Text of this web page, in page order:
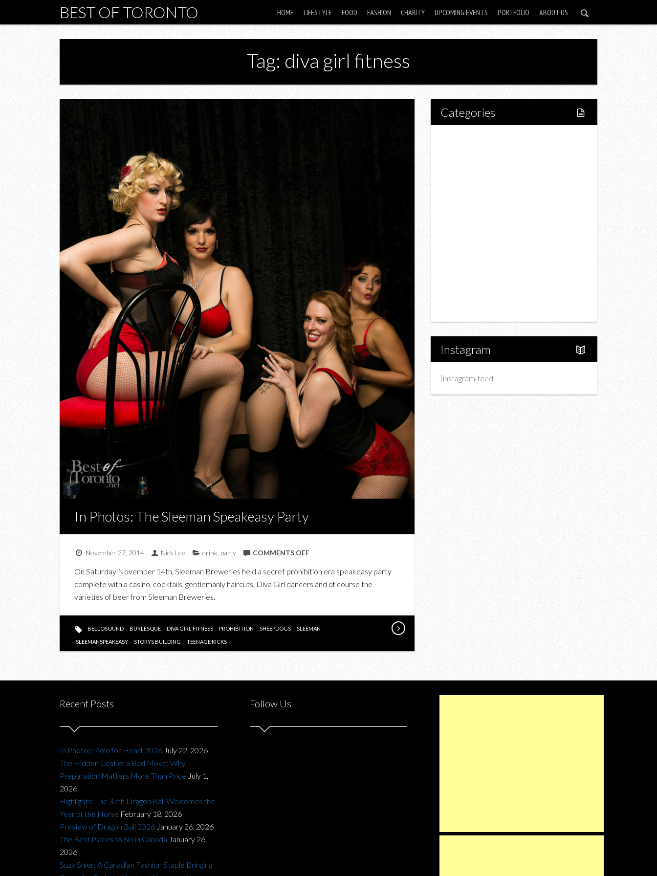
BEST OF TORONTO HOME LIFESTYLE FOOD FASHION CHARITY UPCOMING EVENTS PORTFOLIO ABOUT US
Tag: diva girl fitness
In Photos: The Sleeman Speakeasy Party
November 27, 2014 Nick Lee drink party COMMENTS OFFON
PHOTOS:
SPEAKEASY
PARTY
On Saturday November 14th, Sleeman Breweries held a secret prohibition era speakeasy party
complete with a casino, cocktails, gentlemanly haircuts, Diva Girl dancers and of course the
varieties of beer from Sleeman Breweries.
BELLOSOUND BURLESQUE DIVA GIRL FITNESS PROHIBITION SHEEPDOGS SLEEMAN
SLEEMANSPEAKEASY STORYS BUILDING TEENAGE KICKS
Categories
Instagram
[instagram-feed]
Recent Posts
In Photos: Polo for Heart 2026 July 22, 2026
The Hidden Cost of a Bad Move: Why
Preparation Matters More Than Price July 1,
2026
Highlights: The 37th Dragon Ball Welcomes the
Year of the Horse February 18, 2026
Preview of Dragon Ball 2026 January 26, 2026
The Best Places to Ski in Canada January 26,
2026
Suzy Shier: A Canadian Fashion Staple Bringing
Follow Us